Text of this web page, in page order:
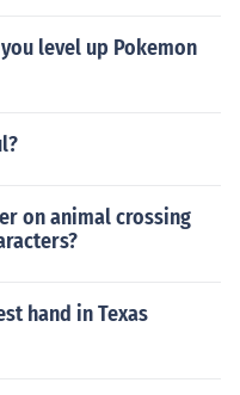
level up Pokemon
on animal crossing
hand in Texas